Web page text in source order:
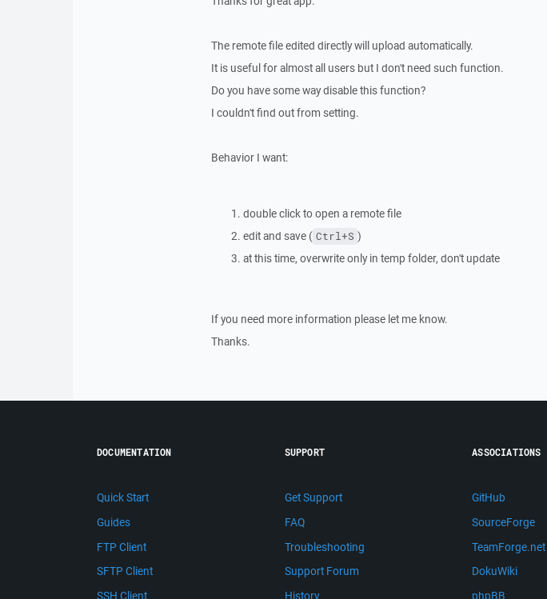
The remote file edited directly will upload automatically.
It is useful for almost all users but I don't need such function.
Do you have some way disable this function?
I couldn't find out from setting.
Behavior I want:
double click to open a remote file
edit and save ( Ctrl+S )
at this time, overwrite only in temp folder, don't update
If you need more information please let me know.
Thanks.
DOCUMENTATION
Quick Start
Guides
FTP Client
SFTP Client
SSH Client
SUPPORT
Get Support
FAQ
Troubleshooting
Support Forum
History
ASSOCIATIONS
GitHub
SourceForge
TeamForge.net
DokuWiki
phpBB